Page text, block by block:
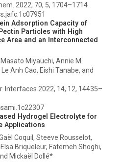
2022, 70, 5, 1704–1714
Adsorption Capacity of
Particles with High
Area and an Interconnected
Miyauchi, Annie M.
Anh Cao, Eishi Tanabe, and
Interfaces 2022, 14, 12, 14435–
Hydrogel Electrolyte for
Applications
Coquil, Steeve Rousselot,
Briqueleur, Fatemeh Shoghi,
Mickaël Dollé*